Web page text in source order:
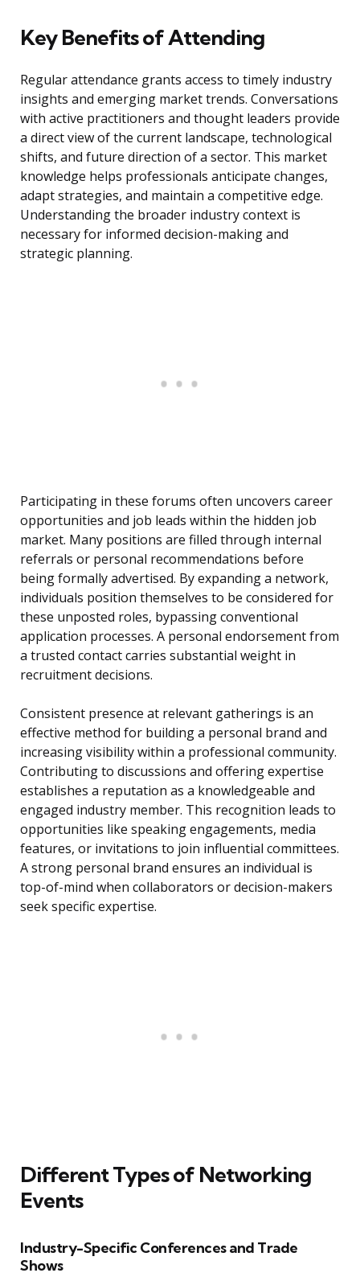
Key Benefits of Attending
Regular attendance grants access to timely industry
insights and emerging market trends. Conversations
with active practitioners and thought leaders provide
a direct view of the current landscape, technological
shifts, and future direction of a sector. This market
knowledge helps professionals anticipate changes,
adapt strategies, and maintain a competitive edge.
Understanding the broader industry context is
necessary for informed decision-making and
strategic planning.
Participating in these forums often uncovers career
opportunities and job leads within the hidden job
market. Many positions are filled through internal
referrals or personal recommendations before
being formally advertised. By expanding a network,
individuals position themselves to be considered for
these unposted roles, bypassing conventional
application processes. A personal endorsement from
a trusted contact carries substantial weight in
recruitment decisions.
Consistent presence at relevant gatherings is an
effective method for building a personal brand and
increasing visibility within a professional community.
Contributing to discussions and offering expertise
establishes a reputation as a knowledgeable and
engaged industry member. This recognition leads to
opportunities like speaking engagements, media
features, or invitations to join influential committees.
A strong personal brand ensures an individual is
top-of-mind when collaborators or decision-makers
seek specific expertise.
Different Types of Networking
Events
Industry-Specific Conferences and Trade
Shows